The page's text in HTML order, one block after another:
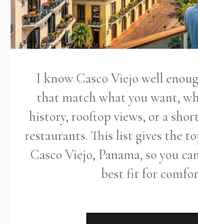
I know Casco Viejo well
that match what you want,
history, rooftop views, or a
restaurants. This list gives the
Casco Viejo, Panama, so you
best fit for